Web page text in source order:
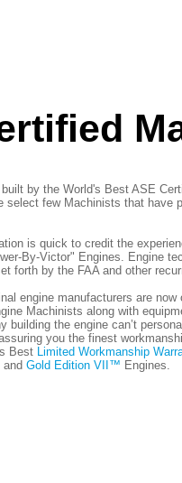
by the World's Best ASE
select few Machinists that have
is quick to credit the
By-Victor" Engines. Engine
forth by the FAA and other
engine manufacturers are
Machinists along with
building the engine can’t
you the finest
Best Limited Workmanship
and Gold Edition VII™ Engines.